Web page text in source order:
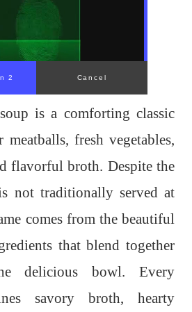
1 Cancel
is a comforting classic
fresh vegetables,
flavorful broth. Despite the
not traditionally served at
comes from the beautiful
that blend together
delicious bowl. Every
savory broth, hearty